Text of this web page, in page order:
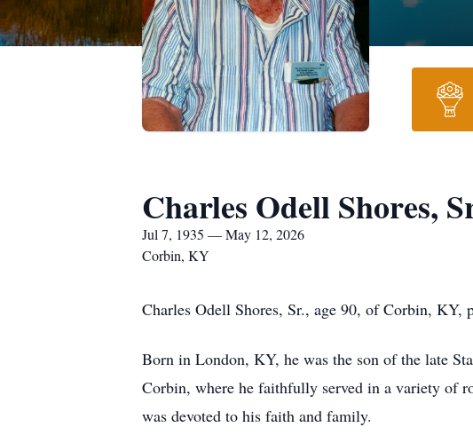
Charles Odell Shores,
Jul 7, 1935 — May 12, 2026
Corbin, KY
Charles Odell Shores, Sr., age 90, of Corbin, KY,
Born in London, KY, he was the son of the late
Corbin, where he faithfully served in a variety of
was devoted to his faith and family.